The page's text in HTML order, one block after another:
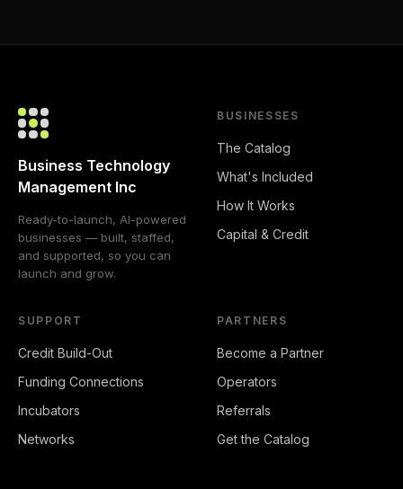
Business Technology
Management Inc
Ready-to-launch, AI-powered
businesses — built, staffed,
and supported, so you can
launch and grow.
BUSINESSES
The Catalog
What's Included
How It Works
Capital & Credit
SUPPORT
Credit Build-Out
Funding Connections
Incubators
Networks
PARTNERS
Become a Partner
Operators
Referrals
Get the Catalog